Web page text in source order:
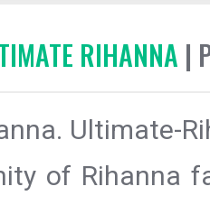
RIHANNA |
Ultimate-
of Rihanna